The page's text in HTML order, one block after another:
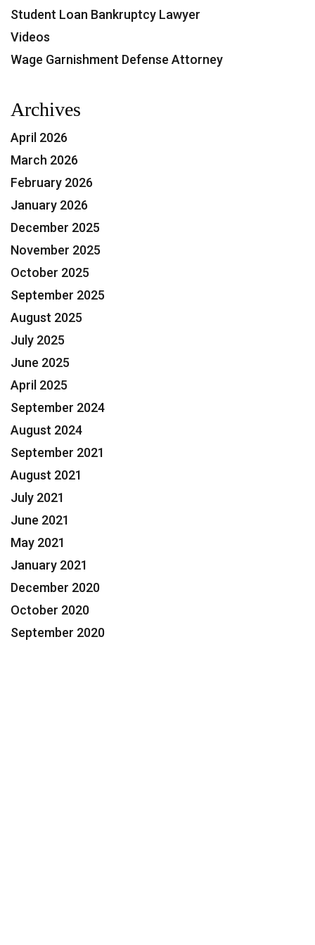
Student Loan Bankruptcy Lawyer
Videos
Wage Garnishment Defense Attorney
Archives
April 2026
March 2026
February 2026
January 2026
December 2025
November 2025
October 2025
September 2025
August 2025
July 2025
June 2025
April 2025
September 2024
August 2024
September 2021
August 2021
July 2021
June 2021
May 2021
January 2021
December 2020
October 2020
September 2020